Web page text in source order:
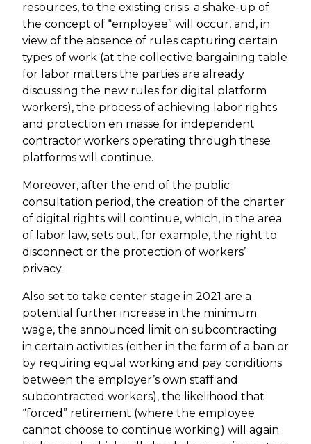
resources, to the existing crisis; a shake-up of
the concept of “employee” will occur, and, in
view of the absence of rules capturing certain
types of work (at the collective bargaining table
for labor matters the parties are already
discussing the new rules for digital platform
workers), the process of achieving labor rights
and protection en masse for independent
contractor workers operating through these
platforms will continue.
Moreover, after the end of the public
consultation period, the creation of the charter
of digital rights will continue, which, in the area
of labor law, sets out, for example, the right to
disconnect or the protection of workers’
privacy.
Also set to take center stage in 2021 are a
potential further increase in the minimum
wage, the announced limit on subcontracting
in certain activities (either in the form of a ban or
by requiring equal working and pay conditions
between the employer’s own staff and
subcontracted workers), the likelihood that
“forced” retirement (where the employee
cannot choose to continue working) will again